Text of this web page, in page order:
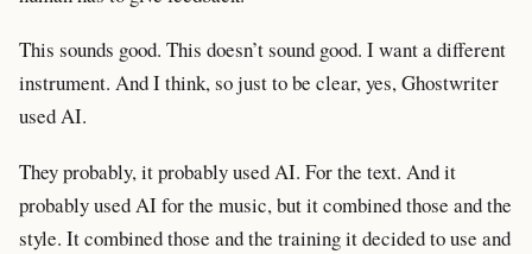
This sounds good. This doesn’t sound good. I want a different
instrument. And I think, so just to be clear, yes, Ghostwriter
used AI.
They probably, it probably used AI. For the text. And it
probably used AI for the music, but it combined those and the
style. It combined those and the training it decided to use and